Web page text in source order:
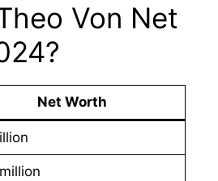
Von Net
Net Worth